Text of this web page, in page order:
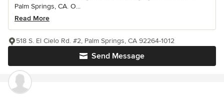
Palm Springs, CA. O...
Read More
Send Message
518 S. El Cielo Rd. #2, Palm Springs, CA 92264-1012